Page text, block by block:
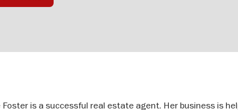
Foster is a successful real estate agent. Her business is